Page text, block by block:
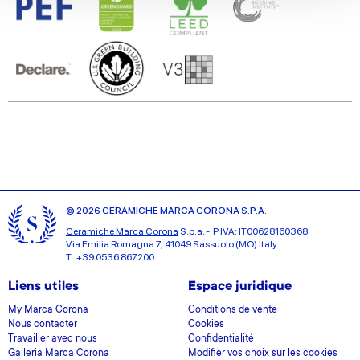
We also share information about your use of our site with
our social media, advertising and analytics partners who
may combine it with other information that you’ve
provided to them or that they’ve collected from your use
of their services.
© 2026 CERAMICHE MARCA CORONA S.P.A.
Ceramiche Marca Corona S.p.a. - P.IVA: IT00628160368
Via Emilia Romagna 7, 41049 Sassuolo (MO) Italy
T: +39 0536 867200
Liens utiles
My Marca Corona
Nous contacter
Travailler avec nous
Galleria Marca Corona
Espace juridique
Conditions de vente
Cookies
Confidentialité
Modifier vos choix sur les cookies